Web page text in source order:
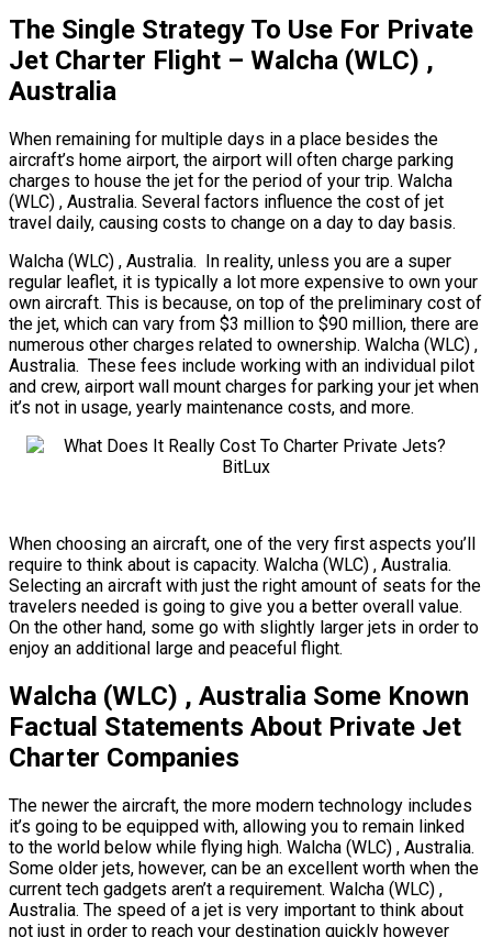
The Single Strategy To Use For Private
Jet Charter Flight – Walcha (WLC) ,
Australia
When remaining for multiple days in a place besides the
aircraft’s home airport, the airport will often charge parking
charges to house the jet for the period of your trip. Walcha
(WLC) , Australia. Several factors influence the cost of jet
travel daily, causing costs to change on a day to day basis.
Walcha (WLC) , Australia. In reality, unless you are a super
regular leaflet, it is typically a lot more expensive to own your
own aircraft. This is because, on top of the preliminary cost of
the jet, which can vary from $3 million to $90 million, there are
numerous other charges related to ownership. Walcha (WLC) ,
Australia. These fees include working with an individual pilot
and crew, airport wall mount charges for parking your jet when
it’s not in usage, yearly maintenance costs, and more.
When choosing an aircraft, one of the very first aspects you’ll
require to think about is capacity. Walcha (WLC) , Australia.
Selecting an aircraft with just the right amount of seats for the
travelers needed is going to give you a better overall value.
On the other hand, some go with slightly larger jets in order to
enjoy an additional large and peaceful flight.
Walcha (WLC) , Australia Some Known
Factual Statements About Private Jet
Charter Companies
The newer the aircraft, the more modern technology includes
it’s going to be equipped with, allowing you to remain linked
to the world below while flying high. Walcha (WLC) , Australia.
Some older jets, however, can be an excellent worth when the
current tech gadgets aren’t a requirement. Walcha (WLC) ,
Australia. The speed of a jet is very important to think about
not just in order to reach your destination quickly however